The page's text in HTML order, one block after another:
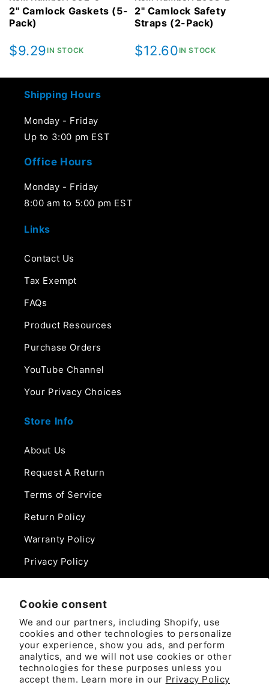
Cookie consent
We and our partners, including Shopify, use
cookies and other technologies to personalize
your experience, show you ads, and perform
analytics, and we will not use cookies or other
technologies for these purposes unless you
accept them. Learn more in our Privacy Policy
2" Camlock Gaskets (5-
Pack)
Regular
$9.29IN STOCK
2" Camlock Safety
Straps (2-Pack)
Regular
$12.60IN STOCK
Shipping Hours
Monday - Friday
Up to 3:00 pm EST
Office Hours
Monday - Friday
8:00 am to 5:00 pm EST
Links
Contact Us
Tax Exempt
FAQs
Product Resources
Purchase Orders
YouTube Channel
Your Privacy Choices
Store Info
About Us
Request A Return
Terms of Service
Return Policy
Warranty Policy
Privacy Policy
Phone:
888-975-0859
Email:
sales@camlockdirect.com